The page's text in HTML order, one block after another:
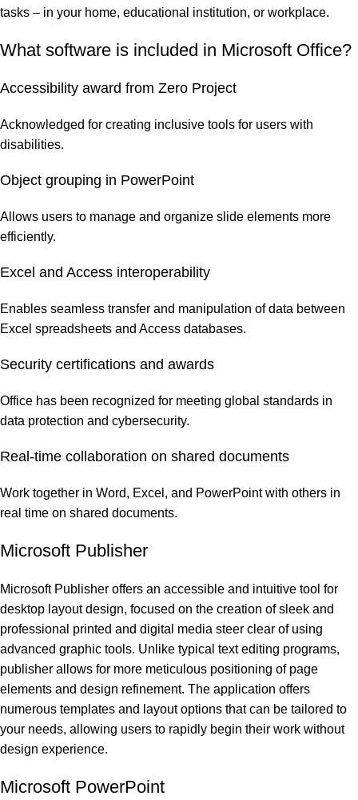
tasks – in your home, educational institution, or workplace.
What software is included in Microsoft Office?
Accessibility award from Zero Project
Acknowledged for creating inclusive tools for users with
disabilities.
Object grouping in PowerPoint
Allows users to manage and organize slide elements more
efficiently.
Excel and Access interoperability
Enables seamless transfer and manipulation of data between
Excel spreadsheets and Access databases.
Security certifications and awards
Office has been recognized for meeting global standards in
data protection and cybersecurity.
Real-time collaboration on shared documents
Work together in Word, Excel, and PowerPoint with others in
real time on shared documents.
Microsoft Publisher
Microsoft Publisher offers an accessible and intuitive tool for
desktop layout design, focused on the creation of sleek and
professional printed and digital media steer clear of using
advanced graphic tools. Unlike typical text editing programs,
publisher allows for more meticulous positioning of page
elements and design refinement. The application offers
numerous templates and layout options that can be tailored to
your needs, allowing users to rapidly begin their work without
design experience.
Microsoft PowerPoint